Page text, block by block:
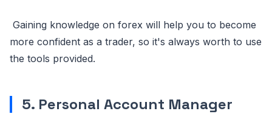
Gaining knowledge on forex will help you to become
more confident as a trader, so it's always worth to use
the tools provided.
5. Personal Account Manager